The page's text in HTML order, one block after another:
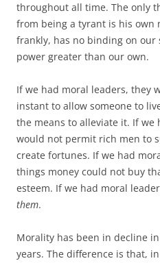
throughout all time. The only
from being a tyrant is his own
frankly, has no binding on our
power greater than our own.
If we had moral leaders, they
instant to allow someone to
the means to alleviate it. If we
would not permit rich men to
create fortunes. If we had
things money could not buy
esteem. If we had moral
them.
Morality has been in decline
years. The difference is that,